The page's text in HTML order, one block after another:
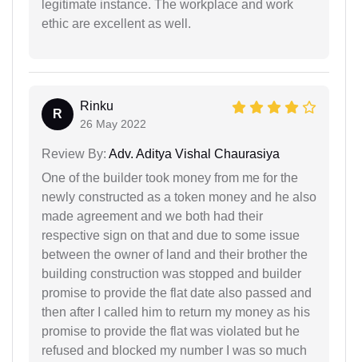
legitimate instance. The workplace and work
ethic are excellent as well.
R
Rinku
26 May 2022
Review By: Adv. Aditya Vishal Chaurasiya
One of the builder took money from me for the
newly constructed as a token money and he also
made agreement and we both had their
respective sign on that and due to some issue
between the owner of land and their brother the
building construction was stopped and builder
promise to provide the flat date also passed and
then after I called him to return my money as his
promise to provide the flat was violated but he
refused and blocked my number I was so much